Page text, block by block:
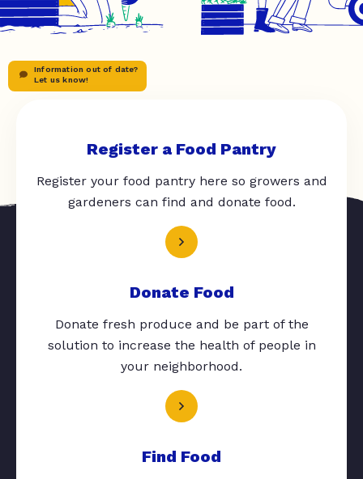
Information out of date?
Let us know!
Register a Food Pantry
Register your food pantry here so growers and
gardeners can find and donate food.
Donate Food
Donate fresh produce and be part of the
solution to increase the health of people in
your neighborhood.
Find Food